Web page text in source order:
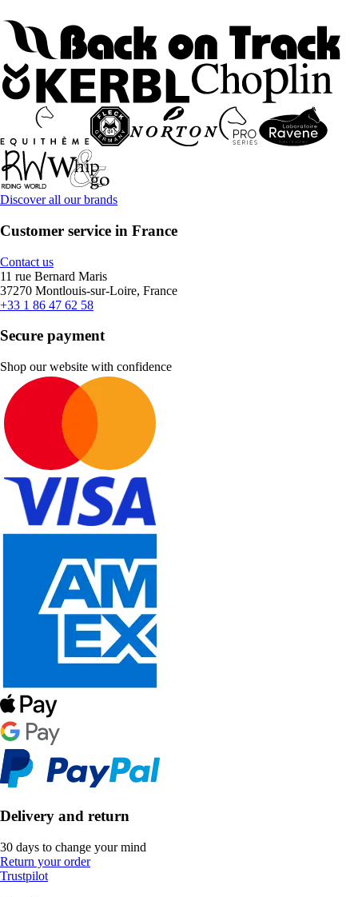
Discover all our brands
Customer service in France
Contact us
11 rue Bernard Maris
37270 Montlouis-sur-Loire, France
+33 1 86 47 62 58
Secure payment
Shop our website with confidence
Delivery and return
30 days to change your mind
Return your order
Trustpilot